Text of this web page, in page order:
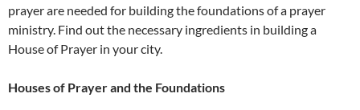
prayer are needed for building the foundations of a prayer
ministry. Find out the necessary ingredients in building a
House of Prayer in your city.
Houses of Prayer and the Foundations